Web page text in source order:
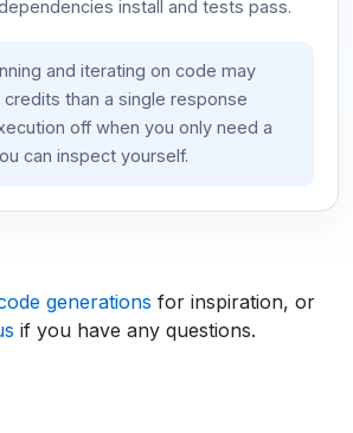
install and tests pass.
and iterating on code may
than a single response
off when you only need a
can inspect yourself.
generations for inspiration, or
if you have any questions.